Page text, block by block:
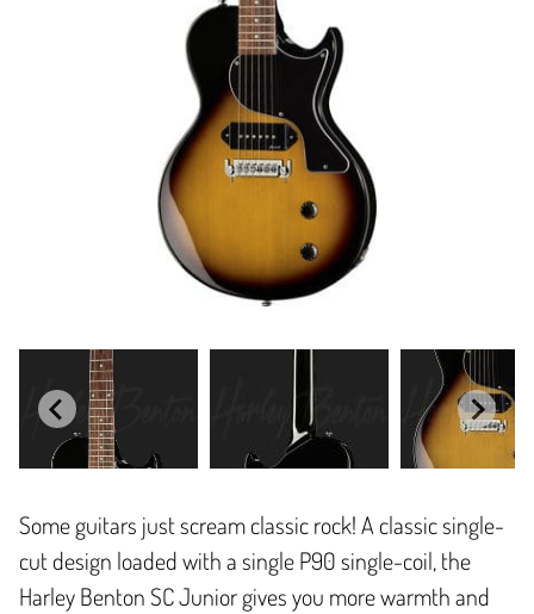
Some guitars just scream classic rock! A classic single-
cut design loaded with a single P90 single-coil, the
Harley Benton SC Junior gives you more warmth and